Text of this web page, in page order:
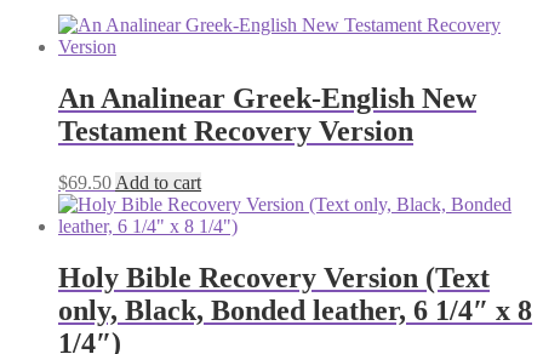
An Analinear Greek-English New
Testament Recovery Version
$69.50 Add to cart
Holy Bible Recovery Version (Text
only, Black, Bonded leather, 6 1/4″ x 8
1/4″)